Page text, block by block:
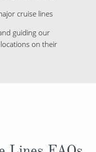
cruise lines
guiding our
on their